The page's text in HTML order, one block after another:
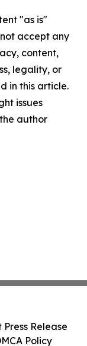
"as is"
accept any
content,
legality, or
in this article.
issues
author
Press Release
Policy